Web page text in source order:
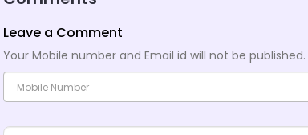
Leave a Comment
Your Mobile number and Email id will not be published.